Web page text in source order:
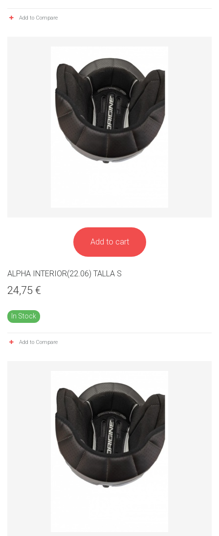
Add to Compare
Add to cart
ALPHA INTERIOR(22.06) TALLA S
24,75 €
In Stock
Add to Compare